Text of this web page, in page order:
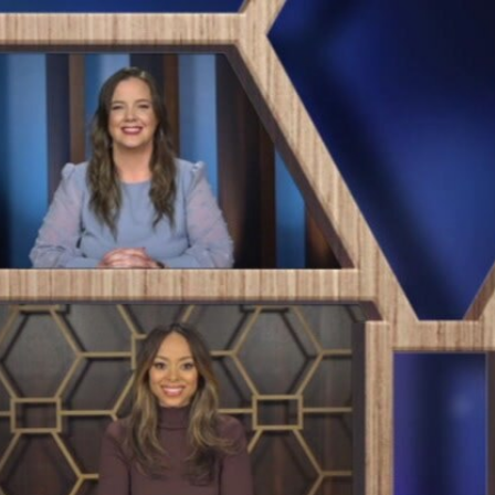
Sign In
FOX Networks
Fox News
Fox Nation
Fox Weather
Fox Local
Fox Business
Fox Sports
Tubi
TMZ